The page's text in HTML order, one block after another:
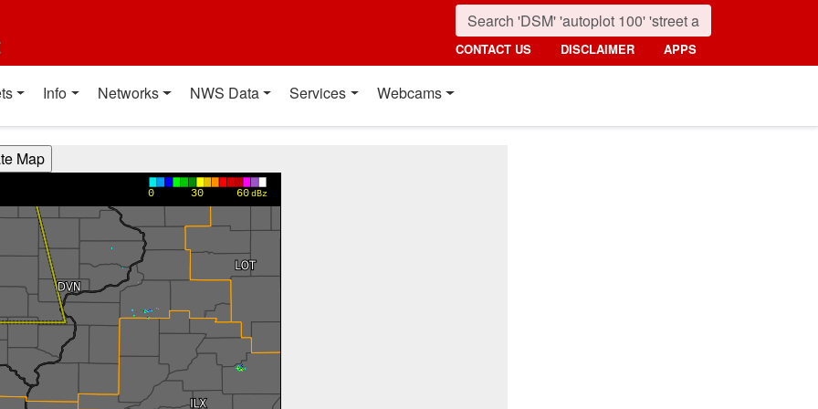
CONTACT US DISCLAIMER APPS
Info Networks NWS Data Services Webcams